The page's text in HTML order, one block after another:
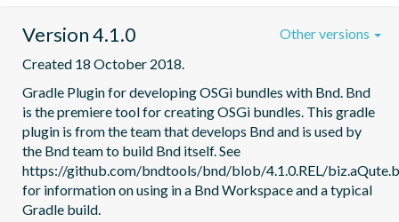
Version 4.1.0
Created 18 October 2018.
Gradle Plugin for developing OSGi bundles with Bnd. Bnd
is the premiere tool for creating OSGi bundles. This gradle
plugin is from the team that develops Bnd and is used by
the Bnd team to build Bnd itself. See
https://github.com/bndtools/bnd/blob/4.1.0.REL/
for information on using in a Bnd Workspace and a typical
Gradle build.
Other versions